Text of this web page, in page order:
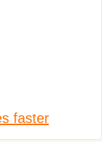
faster